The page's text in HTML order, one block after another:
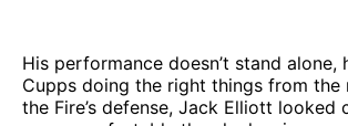
His performance doesn’t stand alone,
Cupps doing the right things from
the Fire’s defense, Jack Elliott looked